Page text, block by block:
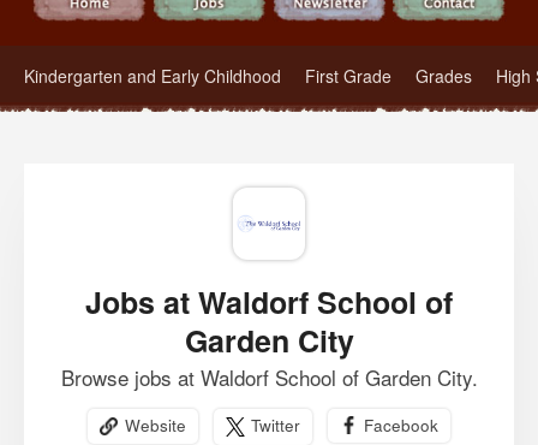
Kindergarten and Early Childhood First Grade Grades High
Jobs at Waldorf School of
Garden City
Browse jobs at Waldorf School of Garden City.
Website Twitter Facebook